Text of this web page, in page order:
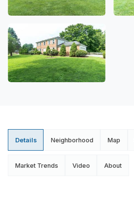
Details Neighborhood Map
Market Trends Video About